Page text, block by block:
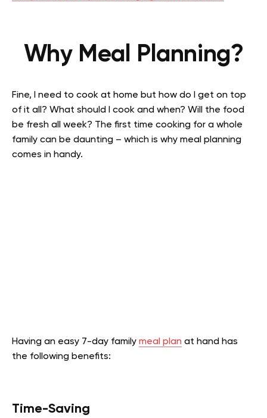
Why Meal Planning?
Fine, I need to cook at home but how do I get on top
of it all? What should I cook and when? Will the food
be fresh all week? The first time cooking for a whole
family can be daunting – which is why meal planning
comes in handy.
Having an easy 7-day family meal plan at hand has
the following benefits:
Time-Saving